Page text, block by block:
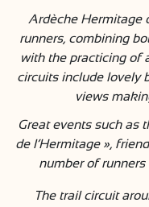
Ardèche Hermitage
runners, combining
with the practicing of
circuits include lovely
views
Great events such as
de l’Hermitage »,
number of
The trail circuit